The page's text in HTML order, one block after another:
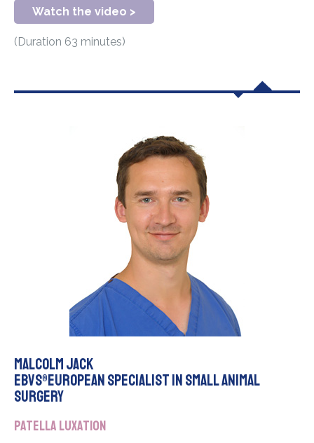
Watch the video >
(Duration 63 minutes)
Malcolm Jack
EBVS®European Specialist in Small Animal
Surgery
Patella Luxation